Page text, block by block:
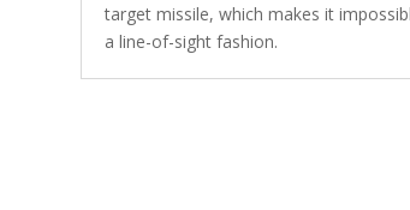
target missile, which makes it
a line-of-sight fashion.